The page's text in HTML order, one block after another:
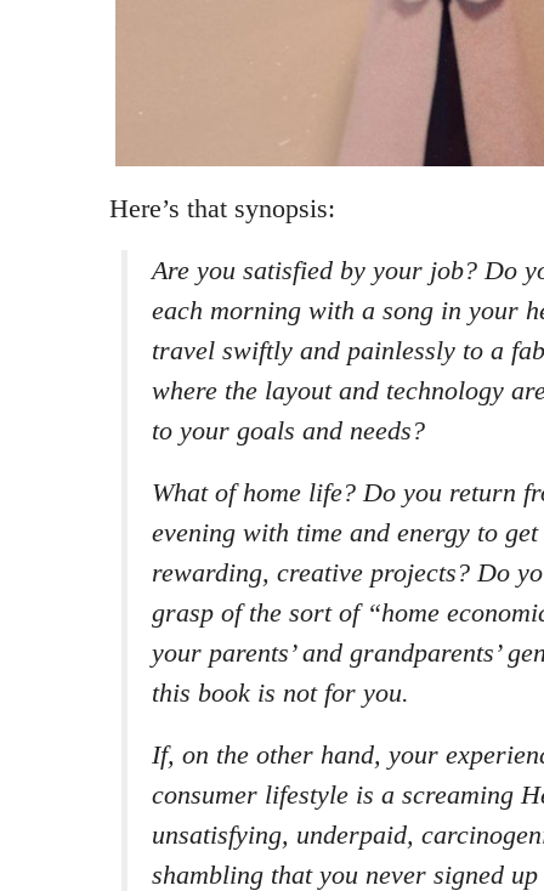
Here’s that synopsis:
Are you satisfied by your job? Do
each morning with a song in your
travel swiftly and painlessly to a
where the layout and technology
to your goals and needs?
What of home life? Do you return
evening with time and energy to
rewarding, creative projects? Do
grasp of the sort of “home
your parents’ and grandparents’
this book is not for you.
If, on the other hand, your
consumer lifestyle is a screaming
unsatisfying, underpaid,
shambling that you never signed